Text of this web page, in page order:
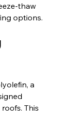
thaw
options.
a
This